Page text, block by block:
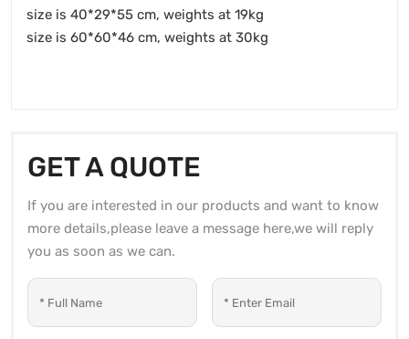
size is 40*29*55 cm, weights at 19kg
size is 60*60*46 cm, weights at 30kg
GET A QUOTE
If you are interested in our products and want to know
more details,please leave a message here,we will reply
you as soon as we can.